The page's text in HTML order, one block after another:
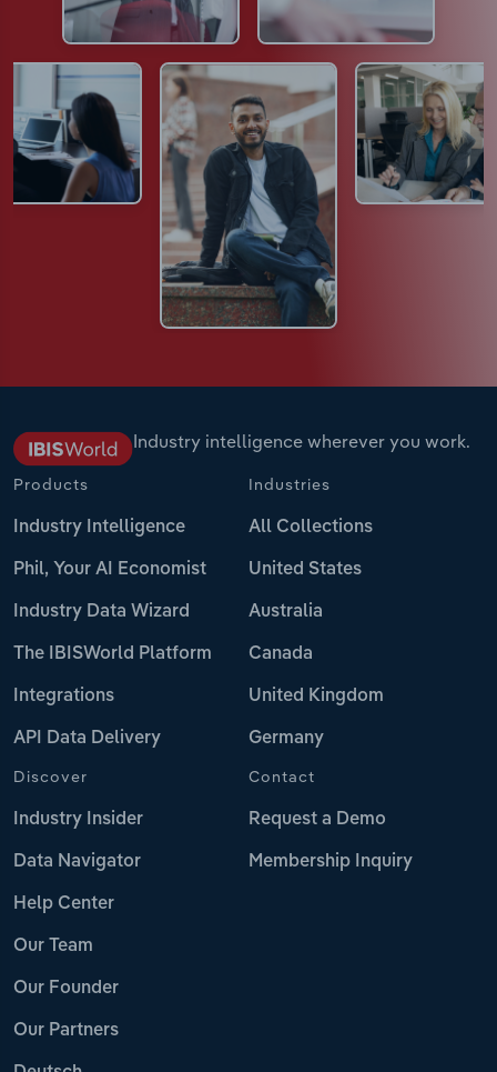
Industry intelligence wherever you work.
Products
Industry Intelligence
Phil, Your AI Economist
Industry Data Wizard
The IBISWorld Platform
Integrations
API Data Delivery
Industries
All Collections
United States
Australia
Canada
United Kingdom
Germany
Discover
Industry Insider
Data Navigator
Help Center
Our Team
Our Founder
Our Partners
Contact
Request a Demo
Membership Inquiry